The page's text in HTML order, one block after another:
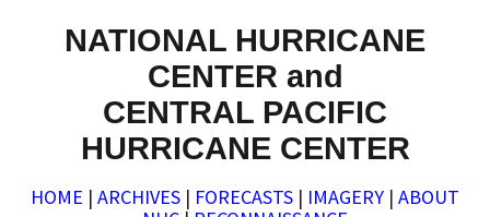
NATIONAL HURRICANE
CENTER and
CENTRAL PACIFIC
HURRICANE CENTER
HOME | ARCHIVES | FORECASTS | IMAGERY | ABOUT